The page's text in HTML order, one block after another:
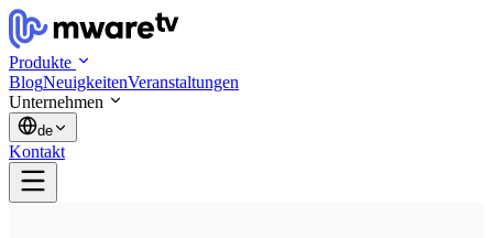
Produkte
BlogNeuigkeitenVeranstaltungen
Unternehmen
de
Kontakt